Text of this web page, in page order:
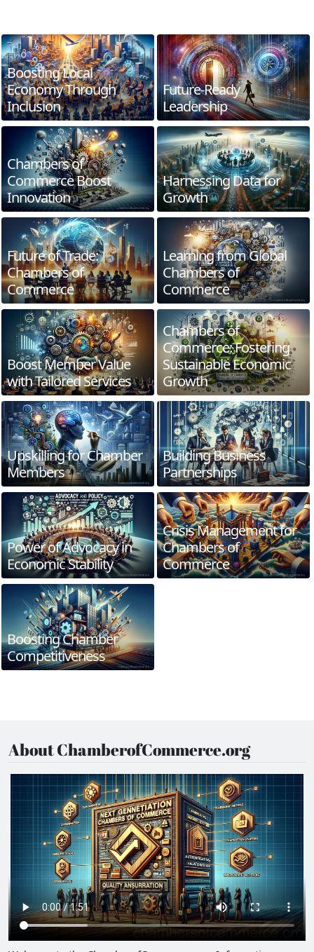
Boosting Local
Economy Through
Inclusion
Future-Ready
Leadership
Chambers of
Commerce Boost
Innovation
Harnessing Data for
Growth
Future of Trade:
Chambers of
Commerce
Learning from Global
Chambers of
Commerce
Boost Member Value
with Tailored Services
Chambers of
Commerce: Fostering
Sustainable Economic
Growth
Upskilling for Chamber
Members
Building Business
Partnerships
Power of Advocacy in
Economic Stability
Crisis Management for
Chambers of
Commerce
Boosting Chamber
Competitiveness
About ChamberofCommerce.org